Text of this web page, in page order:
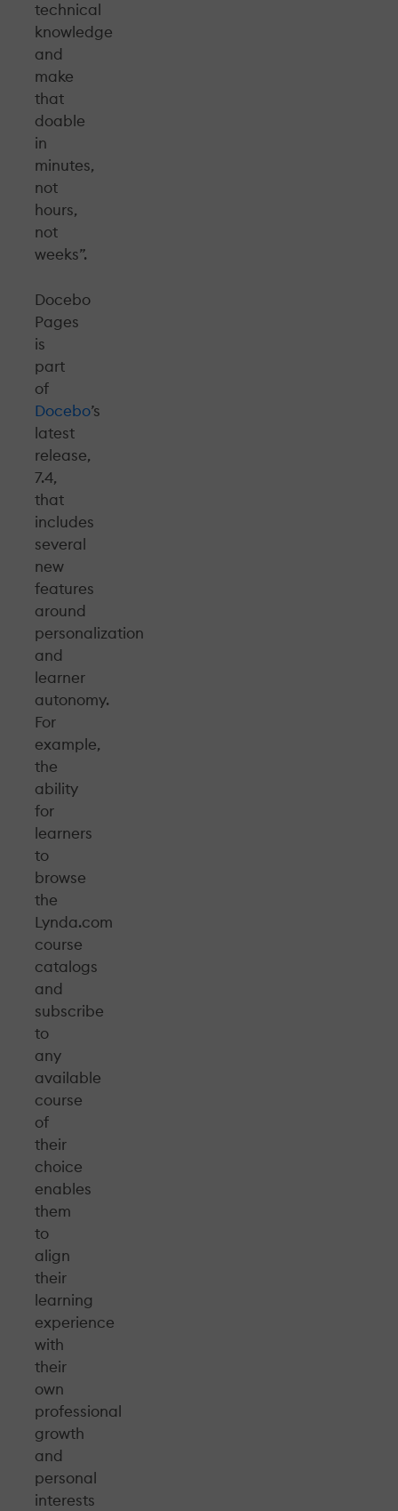
technical
knowledge
and
make
that
doable
in
minutes,
not
hours,
not
weeks”.
Docebo
Pages
is
part
of
Docebo’s
latest
release,
7.4,
that
includes
several
new
features
around
personalization
and
learner
autonomy.
For
example,
the
ability
for
learners
to
browse
the
Lynda.com
course
catalogs
and
subscribe
to
any
available
course
of
their
choice
enables
them
to
align
their
learning
experience
with
their
own
professional
growth
and
personal
interests